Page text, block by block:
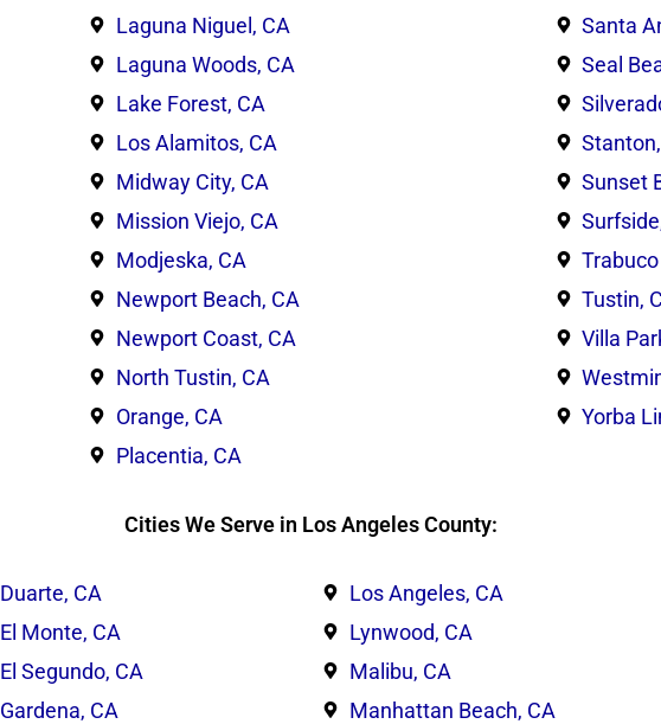
Laguna Niguel, CA
Laguna Woods, CA
Lake Forest, CA
Los Alamitos, CA
Midway City, CA
Mission Viejo, CA
Modjeska, CA
Newport Beach, CA
Newport Coast, CA
North Tustin, CA
Orange, CA
Placentia, CA
Santa
Seal
Sunset
Tustin,
Villa
Yorba
Cities We Serve in Los Angeles County:
Duarte, CA
El Monte, CA
El Segundo, CA
Gardena, CA
Los Angeles, CA
Lynwood, CA
Malibu, CA
Manhattan Beach, CA